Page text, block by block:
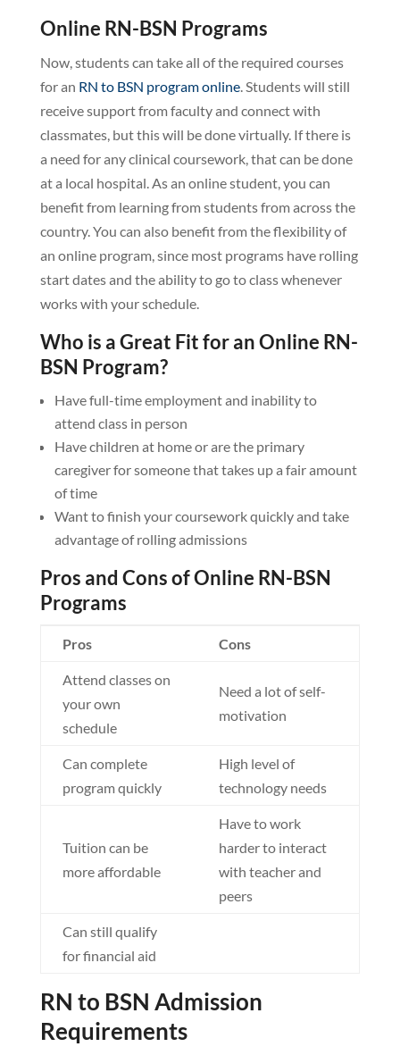
Online RN-BSN Programs
Now, students can take all of the required courses
for an RN to BSN program online. Students will still
receive support from faculty and connect with
classmates, but this will be done virtually. If there is
a need for any clinical coursework, that can be done
at a local hospital. As an online student, you can
benefit from learning from students from across the
country. You can also benefit from the flexibility of
an online program, since most programs have rolling
start dates and the ability to go to class whenever
works with your schedule.
Who is a Great Fit for an Online RN-
BSN Program?
Have full-time employment and inability to
attend class in person
Have children at home or are the primary
caregiver for someone that takes up a fair amount
of time
Want to finish your coursework quickly and take
advantage of rolling admissions
Pros and Cons of Online RN-BSN
Programs
Pros Cons
Attend classes on
your own
schedule
Need a lot of self-
motivation
Can complete
program quickly
High level of
technology needs
Tuition can be
more affordable
Have to work
harder to interact
with teacher and
peers
Can still qualify
for financial aid
RN to BSN Admission
Requirements